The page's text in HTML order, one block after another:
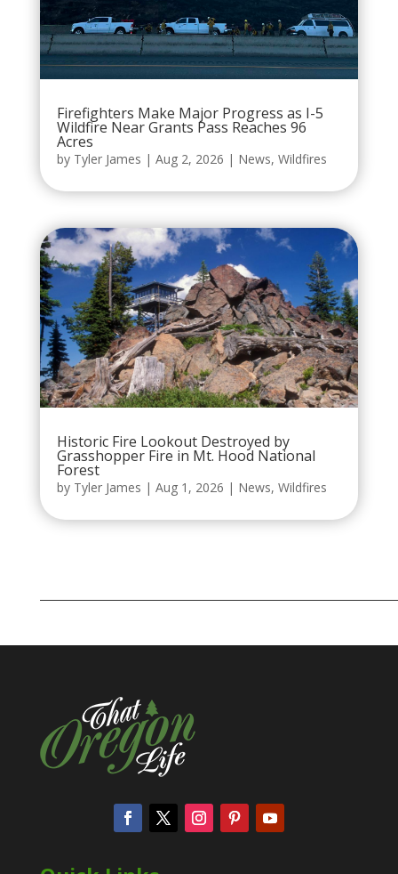
Firefighters Make Major Progress as I-5
Wildfire Near Grants Pass Reaches 96
Acres
by Tyler James | Aug 2, 2026 | News, Wildfires
Historic Fire Lookout Destroyed by
Grasshopper Fire in Mt. Hood National
Forest
by Tyler James | Aug 1, 2026 | News, Wildfires